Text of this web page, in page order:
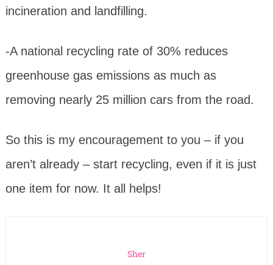
incineration and landfilling.
-A national recycling rate of 30% reduces
greenhouse gas emissions as much as
removing nearly 25 million cars from the road.
So this is my encouragement to you – if you
aren’t already – start recycling, even if it is just
one item for now. It all helps!
Sher